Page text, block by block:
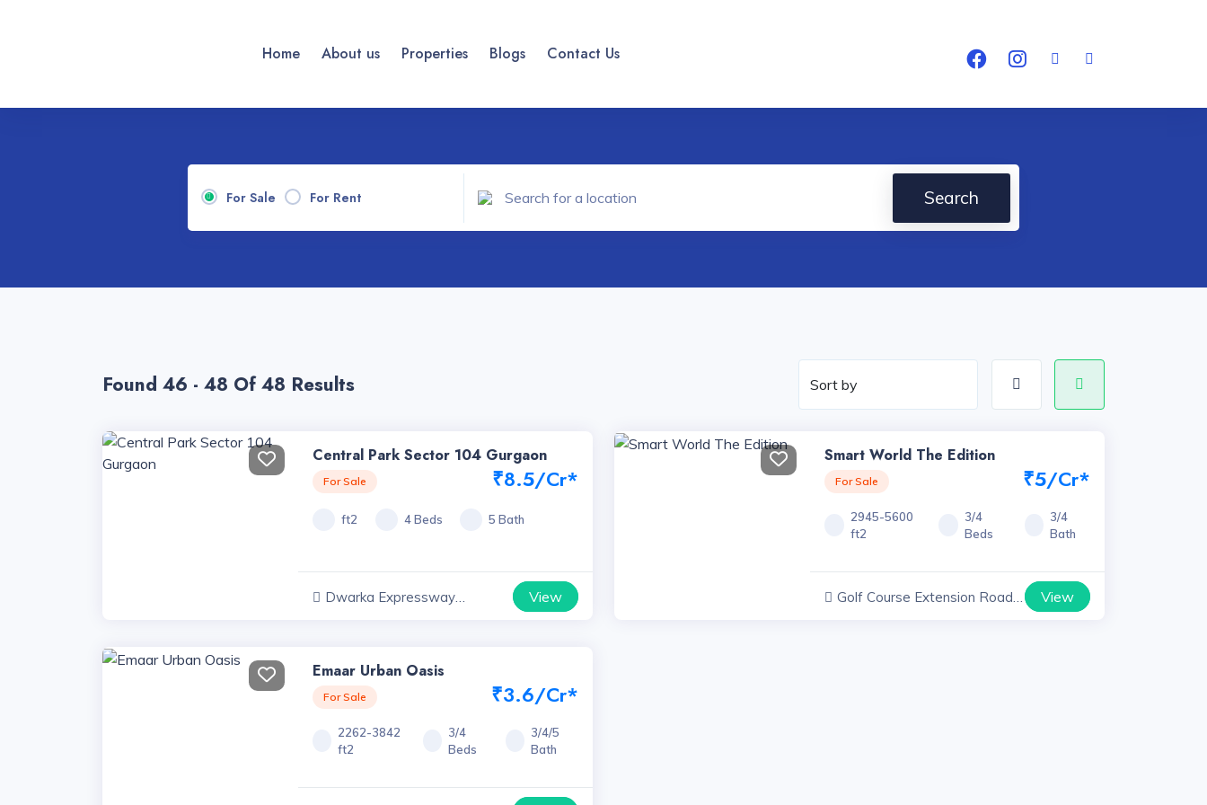
Home About us Properties Blogs Contact Us
For Sale For Rent Search
Found 46 - 48 Of 48 Results
Central Park Sector 104 Gurgaon
For Sale ₹8.5/Cr*
ft2 4 Beds 5 Bath
Dwarka Expressway
View
Smart World The Edition
For Sale ₹5/Cr*
2945-5600
ft2
3/4
Beds
3/4
Bath
Golf Course Extension Road
View
Emaar Urban Oasis
For Sale ₹3.6/Cr*
2262-3842
ft2
3/4
Beds
3/4/5
Bath